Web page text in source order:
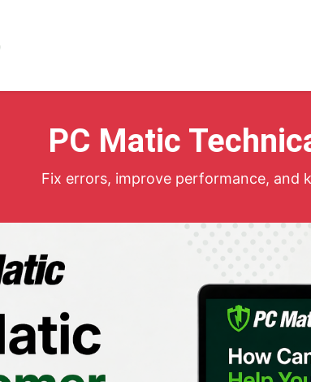
PC Matic
Fix errors, improve performance, and